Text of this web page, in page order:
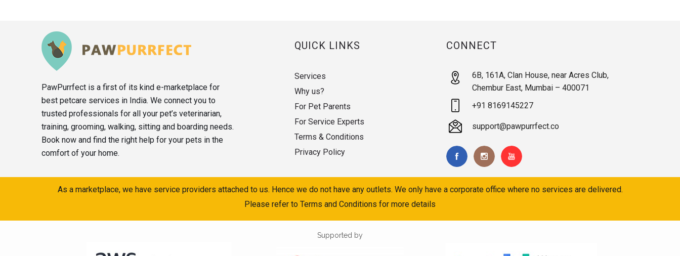
PawPurrfect is a first of its kind e-marketplace for
best petcare services in India. We connect you to
trusted professionals for all your pet’s veterinarian,
training, grooming, walking, sitting and boarding needs.
Book now and find the right help for your pets in the
comfort of your home.
QUICK LINKS
Services
Why us?
For Pet Parents
For Service Experts
Terms & Conditions
Privacy Policy
CONNECT
6B, 161A, Clan House, near Acres Club,
Chembur East, Mumbai – 400071
+91 8169145227
support@pawpurrfect.co
As a marketplace, we have service providers attached to us. Hence we do not have any outlets. We only have a corporate office where no services are delivered.
Please refer to Terms and Conditions for more details
Supported by